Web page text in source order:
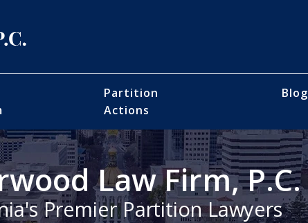
Partition
Actions
Blog
Law Firm, P.C.
Premier Partition Lawyers